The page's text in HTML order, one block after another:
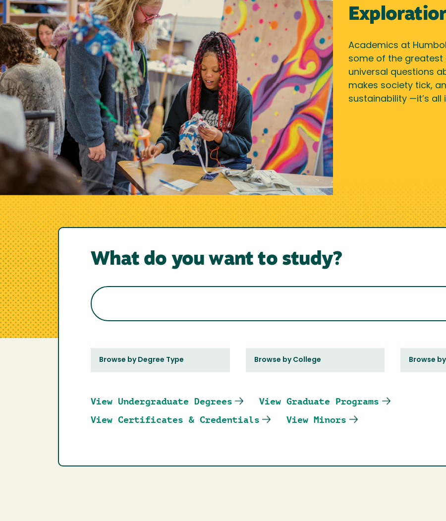
Academics at
some of the greatest
universal questions
makes society tick,
sustainability —it’s all
What do you want to study?
Browse by Degree Type Browse by College Browse
View Undergraduate Degrees
View Graduate Programs
View Certificates & Credentials
View Minors